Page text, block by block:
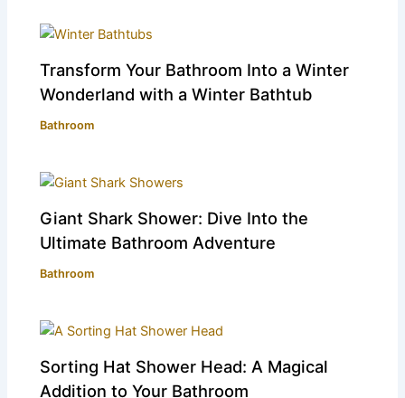
Transform Your Bathroom Into a Winter
Wonderland with a Winter Bathtub
Bathroom
Giant Shark Shower: Dive Into the
Ultimate Bathroom Adventure
Bathroom
Sorting Hat Shower Head: A Magical
Addition to Your Bathroom